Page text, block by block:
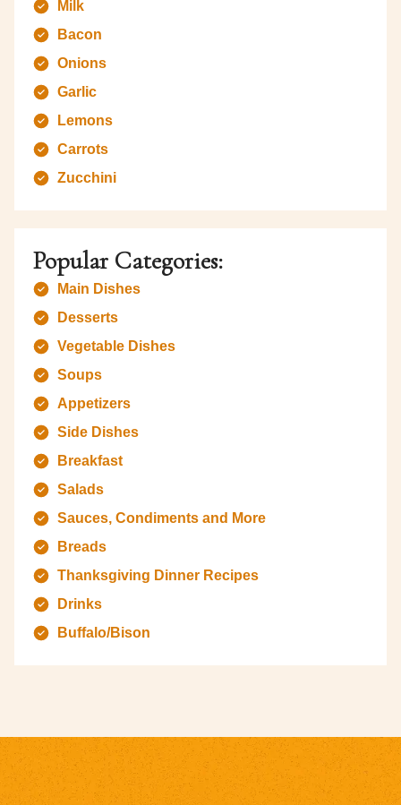
Milk
Bacon
Onions
Garlic
Lemons
Carrots
Zucchini
Popular Categories:
Main Dishes
Desserts
Vegetable Dishes
Soups
Appetizers
Side Dishes
Breakfast
Salads
Sauces, Condiments and More
Breads
Thanksgiving Dinner Recipes
Drinks
Buffalo/Bison